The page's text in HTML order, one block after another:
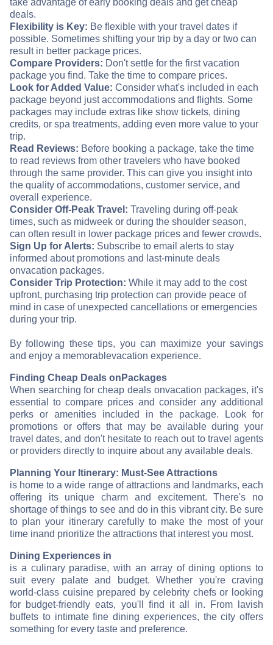
take advantage of early booking deals and get cheap
deals.
Flexibility is Key: Be flexible with your travel dates if
possible. Sometimes shifting your trip by a day or two can
result in better package prices.
Compare Providers: Don't settle for the first vacation
package you find. Take the time to compare prices.
Look for Added Value: Consider what's included in each
package beyond just accommodations and flights. Some
packages may include extras like show tickets, dining
credits, or spa treatments, adding even more value to your
trip.
Read Reviews: Before booking a package, take the time
to read reviews from other travelers who have booked
through the same provider. This can give you insight into
the quality of accommodations, customer service, and
overall experience.
Consider Off-Peak Travel: Traveling during off-peak
times, such as midweek or during the shoulder season,
can often result in lower package prices and fewer crowds.
Sign Up for Alerts: Subscribe to email alerts to stay
informed about promotions and last-minute deals
onvacation packages.
Consider Trip Protection: While it may add to the cost
upfront, purchasing trip protection can provide peace of
mind in case of unexpected cancellations or emergencies
during your trip.
By following these tips, you can maximize your savings
and enjoy a memorablevacation experience.
Finding Cheap Deals on Packages
When searching for cheap deals onvacation packages, it's
essential to compare prices and consider any additional
perks or amenities included in the package. Look for
promotions or offers that may be available during your
travel dates, and don't hesitate to reach out to travel agents
or providers directly to inquire about any available deals.
Planning Your Itinerary: Must-See Attractions
is home to a wide range of attractions and landmarks, each
offering its unique charm and excitement. There's no
shortage of things to see and do in this vibrant city. Be sure
to plan your itinerary carefully to make the most of your
time inand prioritize the attractions that interest you most.
Dining Experiences in
is a culinary paradise, with an array of dining options to
suit every palate and budget. Whether you're craving
world-class cuisine prepared by celebrity chefs or looking
for budget-friendly eats, you'll find it all in. From lavish
buffets to intimate fine dining experiences, the city offers
something for every taste and preference.